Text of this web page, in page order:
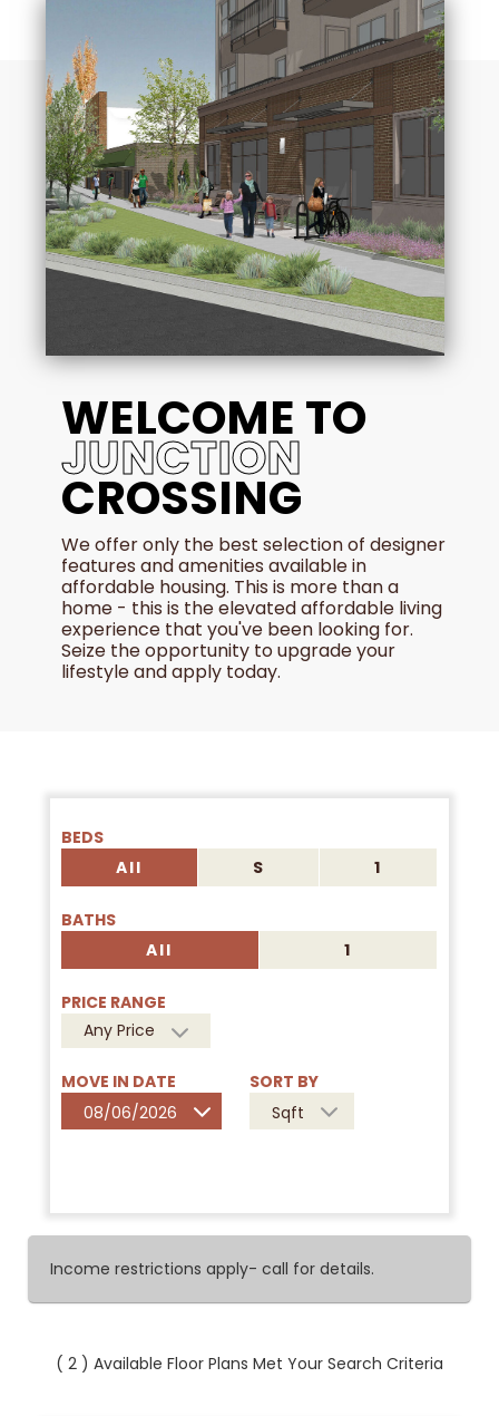
WELCOME TO
JUNCTION
CROSSING
We offer only the best selection of designer
features and amenities available in
affordable housing. This is more than a
home - this is the elevated affordable living
experience that you've been looking for.
Seize the opportunity to upgrade your
lifestyle and apply today.
BEDS
All
S 1
BATHS
All
1
MOVE IN DATE
08/06/2026
PRICE RANGE
Any Price
SORT BY
Sqft
Income restrictions apply- call for details.
( 2 ) Available Floor Plans Met Your Search Criteria